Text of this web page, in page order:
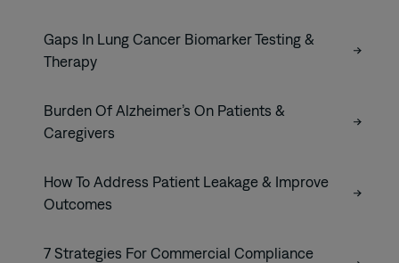
Gaps In Lung Cancer Biomarker Testing &
Therapy
Burden Of Alzheimer’s On Patients &
Caregivers
How To Address Patient Leakage & Improve
Outcomes
7 Strategies For Commercial Compliance